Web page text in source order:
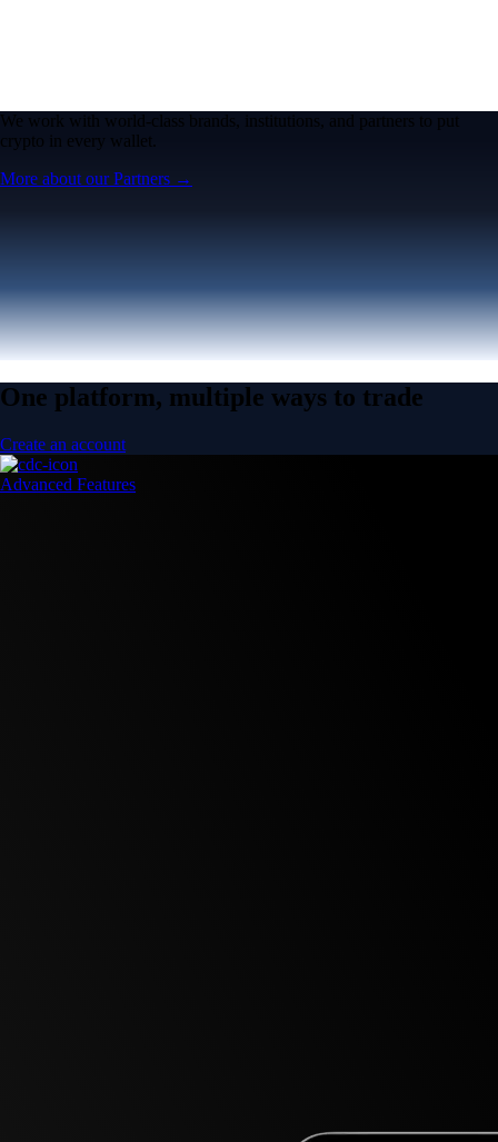
We work with world-class brands, institutions, and partners to put
crypto in every wallet.
More about our Partners →
One platform, multiple ways to trade
Create an account
Advanced Features